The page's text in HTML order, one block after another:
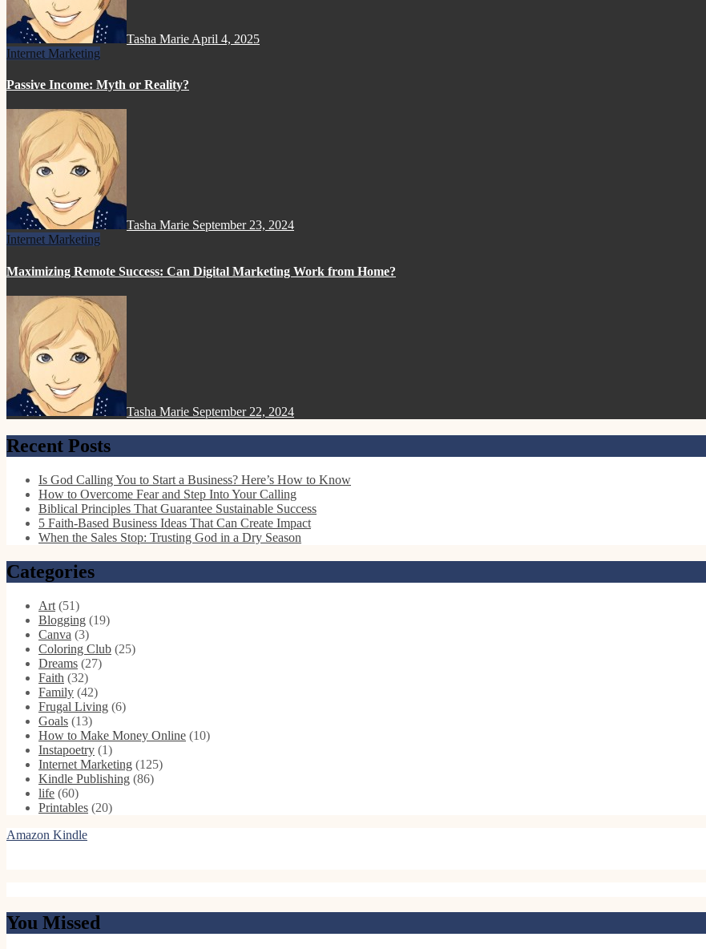
Tasha Marie April 4, 2025
Internet Marketing
Passive Income: Myth or Reality?
Tasha Marie September 23, 2024
Internet Marketing
Maximizing Remote Success: Can Digital Marketing Work from Home?
Tasha Marie September 22, 2024
Recent Posts
Is God Calling You to Start a Business? Here’s How to Know
How to Overcome Fear and Step Into Your Calling
Biblical Principles That Guarantee Sustainable Success
5 Faith-Based Business Ideas That Can Create Impact
When the Sales Stop: Trusting God in a Dry Season
Categories
Art (51)
Blogging (19)
Canva (3)
Coloring Club (25)
Dreams (27)
Faith (32)
Family (42)
Frugal Living (6)
Goals (13)
How to Make Money Online (10)
Instapoetry (1)
Internet Marketing (125)
Kindle Publishing (86)
life (60)
Printables (20)
Amazon Kindle
You Missed